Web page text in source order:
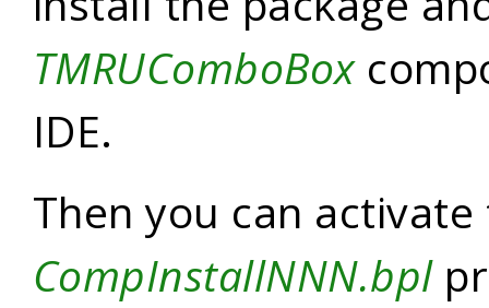
TMRUComboBox
IDE.
Then you can activate
CompInstallNNN.bpl